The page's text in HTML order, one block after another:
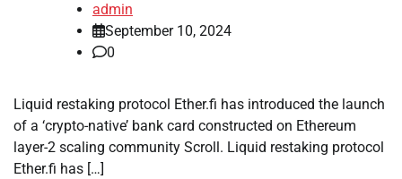
admin
September 10, 2024
0
Liquid restaking protocol Ether.fi has introduced the launch
of a ‘crypto-native’ bank card constructed on Ethereum
layer-2 scaling community Scroll. Liquid restaking protocol
Ether.fi has […]